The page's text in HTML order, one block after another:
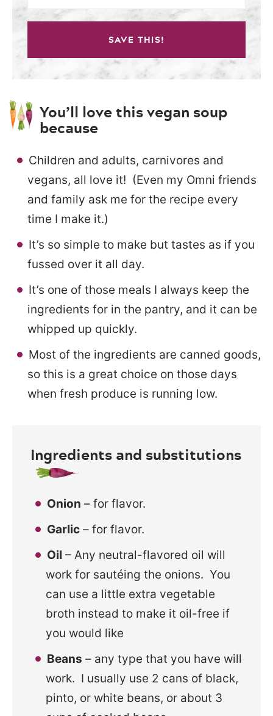
SAVE THIS!
You’ll love this vegan soup
because
Children and adults, carnivores and
vegans, all love it! (Even my Omni friends
and family ask me for the recipe every
time I make it.)
It’s so simple to make but tastes as if you
fussed over it all day.
It’s one of those meals I always keep the
ingredients for in the pantry, and it can be
whipped up quickly.
Most of the ingredients are canned goods,
so this is a great choice on those days
when fresh produce is running low.
Ingredients and substitutions
Onion – for flavor.
Garlic – for flavor.
Oil – Any neutral-flavored oil will
work for sautéing the onions. You
can use a little extra vegetable
broth instead to make it oil-free if
you would like
Beans – any type that you have will
work. I usually use 2 cans of black,
pinto, or white beans, or about 3